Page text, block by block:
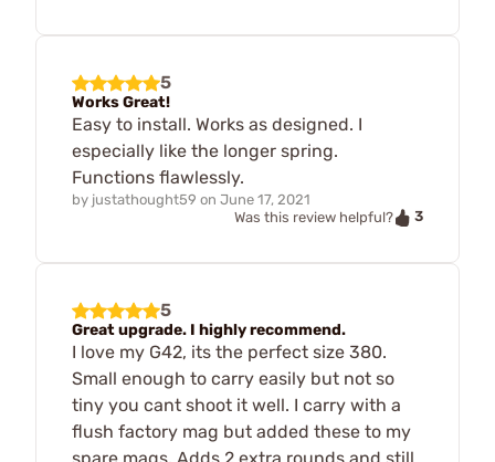
5
Works Great!
Easy to install. Works as designed. I
especially like the longer spring.
Functions flawlessly.
by justathought59 on June 17, 2021
Was this review helpful?
3
5
Great upgrade. I highly recommend.
I love my G42, its the perfect size 380.
Small enough to carry easily but not so
tiny you cant shoot it well. I carry with a
flush factory mag but added these to my